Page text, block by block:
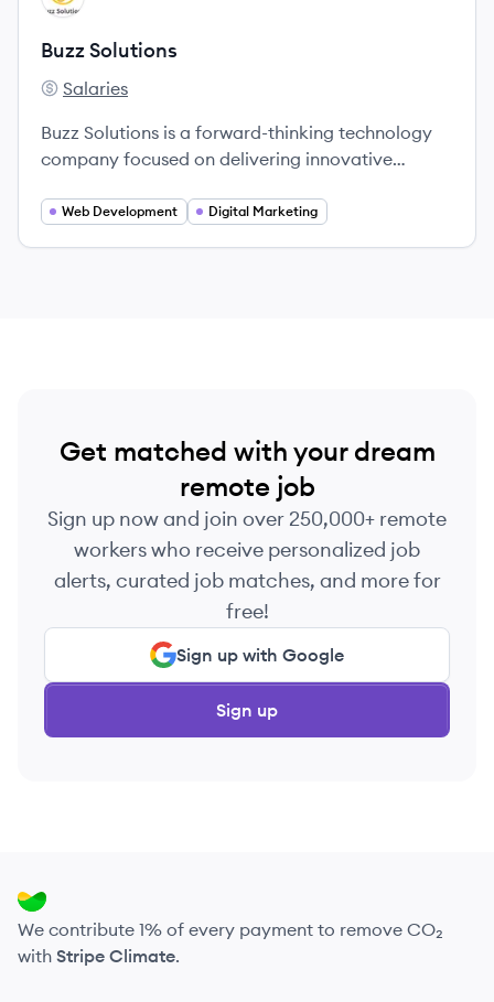
Buzz Solutions
Buzz Solutions's
Salaries
Buzz Solutions is a forward-thinking technology
company focused on delivering innovative
digital presence.
Web Development Digital Marketing
Get matched with your dream
remote job
Sign up now and join over 250,000+ remote
workers who receive personalized job
alerts, curated job matches, and more for
free!
Sign up with Google
Sign up
We contribute 1% of every payment to remove CO₂
with Stripe Climate.